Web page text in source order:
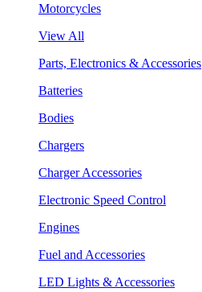
Motorcycles
View All
Parts, Electronics & Accessories
Batteries
Bodies
Chargers
Charger Accessories
Electronic Speed Control
Engines
Fuel and Accessories
LED Lights & Accessories